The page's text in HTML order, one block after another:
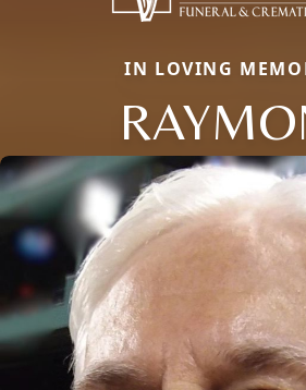
IN LOVING